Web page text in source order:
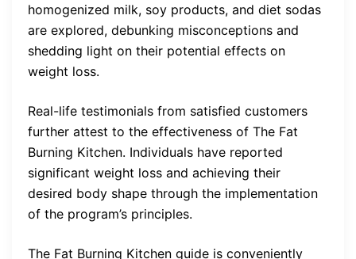
homogenized milk, soy products, and diet sodas
are explored, debunking misconceptions and
shedding light on their potential effects on
weight loss.
Real-life testimonials from satisfied customers
further attest to the effectiveness of The Fat
Burning Kitchen. Individuals have reported
significant weight loss and achieving their
desired body shape through the implementation
of the program’s principles.
The Fat Burning Kitchen guide is conveniently